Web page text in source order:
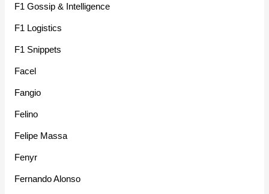
F1 Gossip & Intelligence
F1 Logistics
F1 Snippets
Facel
Fangio
Felino
Felipe Massa
Fenyr
Fernando Alonso